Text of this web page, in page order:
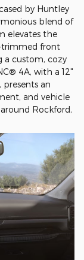
by Huntley
blend of
elevates the
trimmed front
a custom, cozy
4A, with a 12"
an
and vehicle
Rockford,